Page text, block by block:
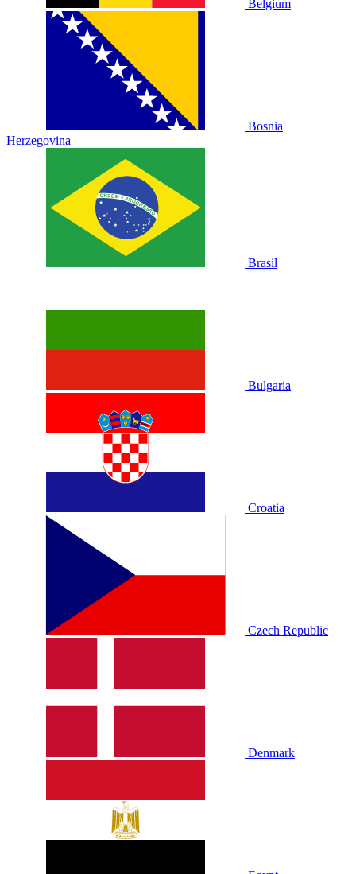
Belgium
Bosnia
Herzegovina
Brasil
Bulgaria
Croatia
Czech Republic
Denmark